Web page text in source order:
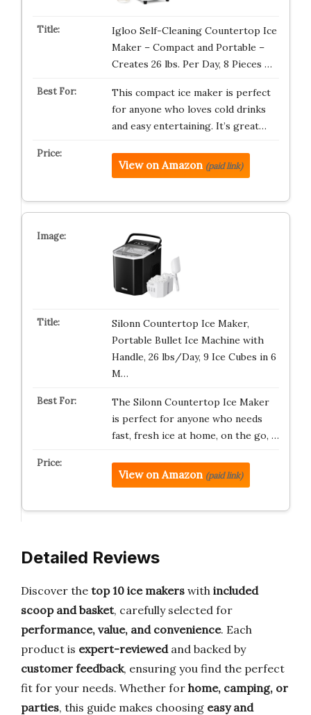
Igloo Self-Cleaning Countertop Ice
Maker – Compact and Portable –
Creates 26 lbs. Per Day, 8 Pieces …
This compact ice maker is perfect
for anyone who loves cold drinks
and easy entertaining. It’s great…
View on Amazon (paid link)
Silonn Countertop Ice Maker,
Portable Bullet Ice Machine with
Handle, 26 lbs/Day, 9 Ice Cubes in 6
M…
The Silonn Countertop Ice Maker
is perfect for anyone who needs
fast, fresh ice at home, on the go, …
View on Amazon (paid link)
Detailed Reviews
Discover the top 10 ice makers with included
scoop and basket, carefully selected for
performance, value, and convenience. Each
product is expert-reviewedand backed by
customer feedback, ensuring you find the perfect
fit for your needs. Whether for home, camping, or
parties, this guide makes choosing easy and